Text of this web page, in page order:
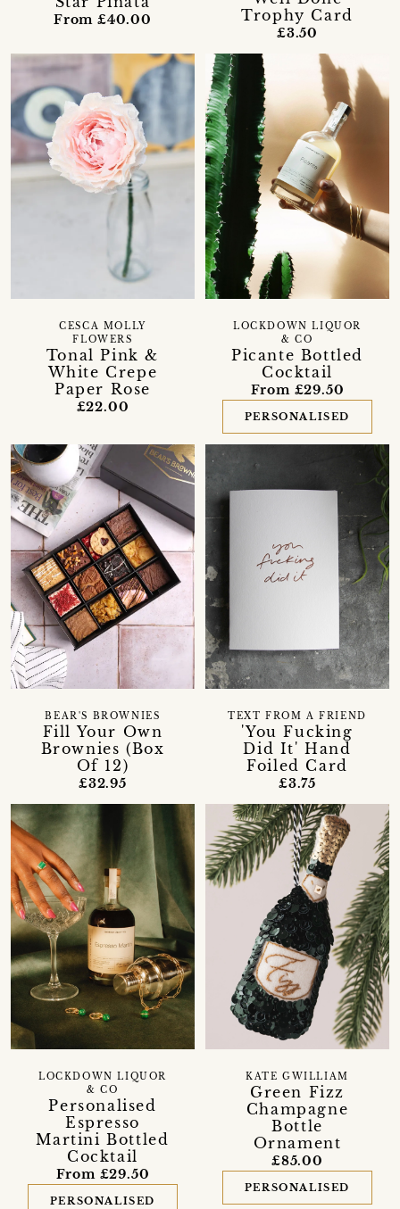
From £40.00
Trophy Card
£3.50
Tonal Pink &
White Crepe
Paper Rose
CESCA MOLLY
FLOWERS
£22.00
Picante Bottled
Cocktail
LOCKDOWN LIQUOR
& CO
From £29.50
PERSONALISED
Fill Your Own
Brownies (Box
Of 12)
BEAR'S BROWNIES
£32.95
'You Fucking
Did It' Hand
Foiled Card
TEXT FROM A FRIEND
£3.75
Personalised
Espresso
Martini Bottled
Cocktail
LOCKDOWN LIQUOR
& CO
From £29.50
PERSONALISED
Green Fizz
Champagne
Bottle
Ornament
KATE GWILLIAM
£85.00
PERSONALISED